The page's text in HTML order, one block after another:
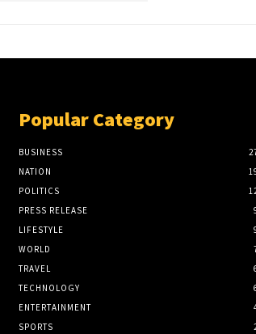
Popular Category
BUSINESS
NATION
POLITICS
PRESS RELEASE
LIFESTYLE
WORLD
TRAVEL
TECHNOLOGY
ENTERTAINMENT
SPORTS